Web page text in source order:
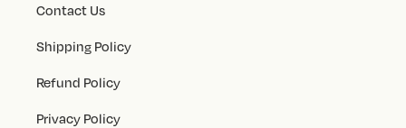
Contact Us
Shipping Policy
Refund Policy
Privacy Policy